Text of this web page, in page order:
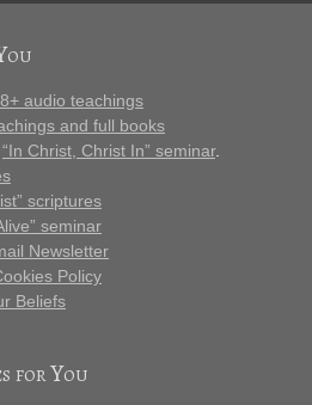
audio teachings
and full books
“In Christ, Christ In” seminar.
scriptures
seminar
Newsletter
Policy
Beliefs
for You